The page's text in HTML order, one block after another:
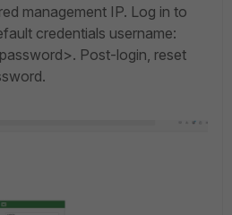
management IP. Log in to
credentials username:
Post-login, reset